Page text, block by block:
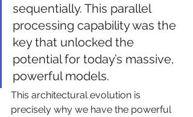
sequentially. This parallel
processing capability was the
key that unlocked the
potential for today’s massive,
powerful models.
This architectural evolution is
precisely why we have the powerful